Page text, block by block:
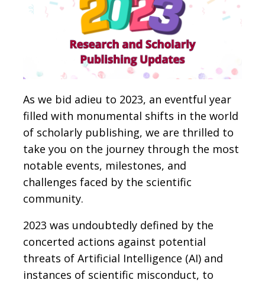
As we bid adieu to 2023, an eventful year
filled with monumental shifts in the world
of scholarly publishing, we are thrilled to
take you on the journey through the most
notable events, milestones, and
challenges faced by the scientific
community.
2023 was undoubtedly defined by the
concerted actions against potential
threats of Artificial Intelligence (AI) and
instances of scientific misconduct, to